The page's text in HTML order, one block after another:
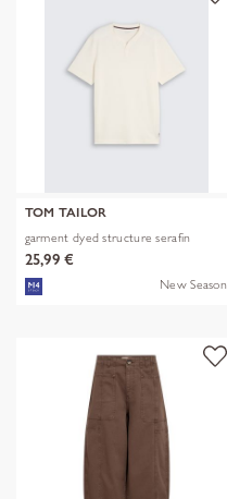
TOM TAILOR
garment dyed structure serafin
25,99 €
New Season